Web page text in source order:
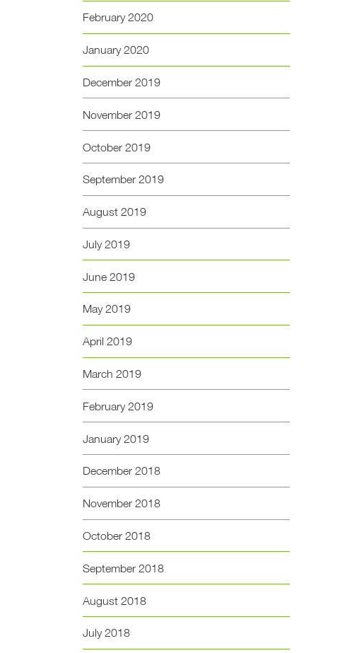
February 2020
January 2020
December 2019
November 2019
October 2019
September 2019
August 2019
July 2019
June 2019
May 2019
April 2019
March 2019
February 2019
January 2019
December 2018
November 2018
October 2018
September 2018
August 2018
July 2018